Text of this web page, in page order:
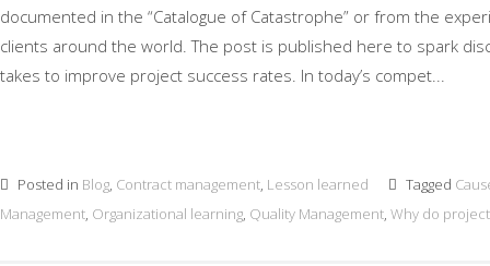
documented in the “Catalogue of Catastrophe” or from the
clients around the world. The post is published here to spark
takes to improve project success rates. In today’s compet...
Posted in Blog, Contract management, Lesson learned Tagged
Management, Organizational learning, Quality Management, Why do